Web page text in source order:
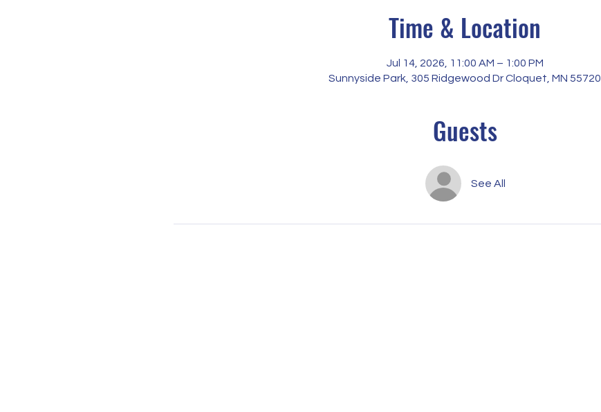
Time & Location
Jul 14, 2026, 11:00 AM – 1:00 PM
Sunnyside Park, 305 Ridgewood Dr Cloquet, MN 55720
Guests
See All